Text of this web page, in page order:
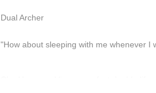
Dual Archer
"How about sleeping with me whenever I